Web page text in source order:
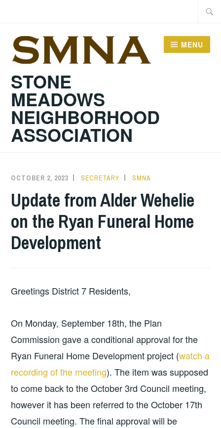
content
STONE
MEADOWS
NEIGHBORHOOD
ASSOCIATION
MENU
OCTOBER 2, 2023 SECRETARY SMNA
Update from Alder Wehelie
on the Ryan Funeral Home
Development
Greetings District 7 Residents,​
On Monday, September 18th, the Plan
Commission gave a conditional approval for the
Ryan Funeral Home Development project (watch a
recording of the meeting). The item was supposed
to come back to the October 3rd Council meeting,
however it has been referred to the October 17th
Council meeting. The final approval will be